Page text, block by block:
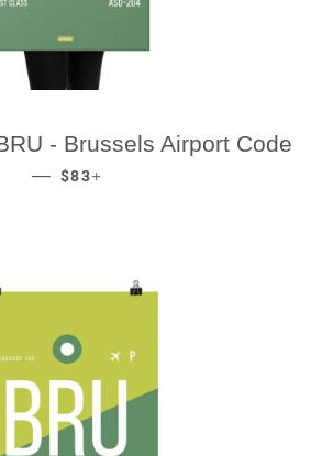
- Brussels Airport Code
— REGULAR PRICE
$83